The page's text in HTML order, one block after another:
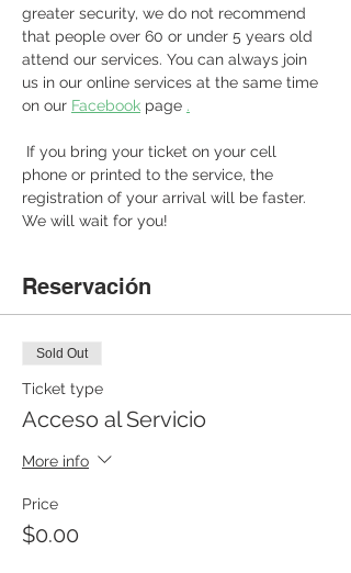
greater security, we do not recommend
that people over 60 or under 5 years old
attend our services. You can always join
us in our online services at the same time
on our Facebook page .
phone or printed to the service, the
registration of your arrival will be faster.
We will wait for you!
Reservación
Sold Out
Ticket type
Acceso al Servicio
More info
Price
$0.00